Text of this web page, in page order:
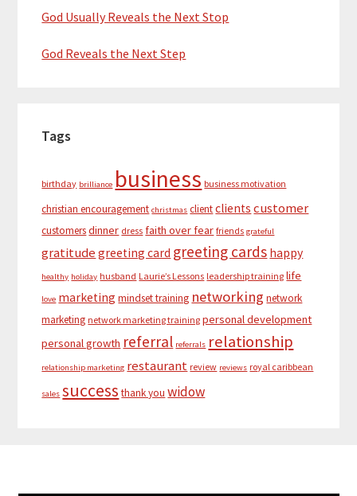
God Usually Reveals the Next Stop
God Reveals the Next Step
Tags
birthday brilliance business business motivation
christian encouragement christmas clientclients customer
customersdinner dress faith over fear friends grateful
gratitude greeting card greeting cards happy
healthy holiday husband Laurie’s Lessons leadership training life
love marketing mindset training networking network
marketing network marketing training personal development
personal growth referral referrals relationship
relationship marketing restaurant review reviews royal caribbean
sales success thank you widow